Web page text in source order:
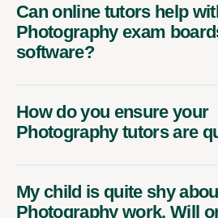
Can online tutors help
Photography exam
software?
How do you ensure your
Photography tutors are
My child is quite shy
Photography work. Will